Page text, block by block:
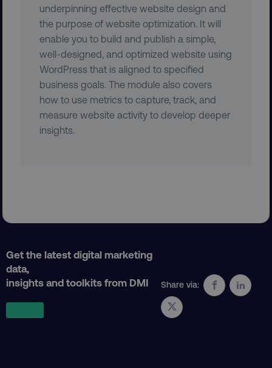
underpinning effective website design and
the purpose of website optimization. It will
enable you to build and publish a simple,
well-designed, and optimized website using
WordPress that is aligned to specified
business goals. The module also covers
how to use metrics to capture, track, and
measure website activity to develop deeper
insights.
Get the latest digital marketing
data,
insights and toolkits from DMI
Share via:
region
country